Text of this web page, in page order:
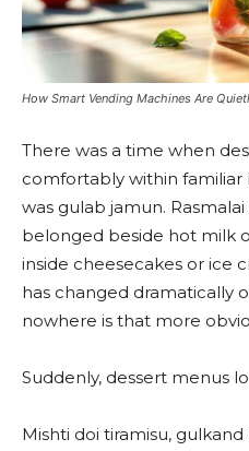
How Smart Vending Machines Are
There was a time when
comfortably within familiar
was gulab jamun.
belonged beside hot milk
inside cheesecakes or ice
has changed dramatically
nowhere is that more
Suddenly, dessert menus
Mishti doi tiramisu,